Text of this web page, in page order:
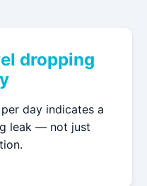
dropping
day indicates a
leak — not just